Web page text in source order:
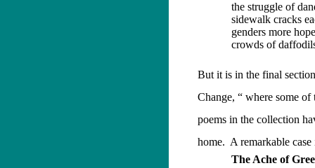
the struggle of
sidewalk cracks
genders more
crowds of
But it is in the final
Change, “ where some of
poems in the collection
home. A remarkable
The Ache of